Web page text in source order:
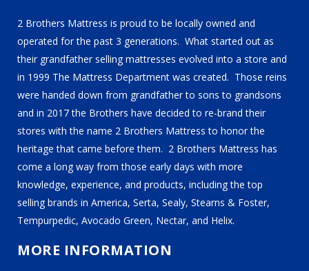
2 Brothers Mattress is proud to be locally owned and
operated for the past 3 generations. What started out as
their grandfather selling mattresses evolved into a store and
in 1999 The Mattress Department was created. Those reins
were handed down from grandfather to sons to grandsons
and in 2017 the Brothers have decided to re-brand their
stores with the name 2 Brothers Mattress to honor the
heritage that came before them. 2 Brothers Mattress has
come a long way from those early days with more
knowledge, experience, and products, including the top
selling brands in America, Serta, Sealy, Stearns & Foster,
Tempurpedic, Avocado Green, Nectar, and Helix.
MORE INFORMATION